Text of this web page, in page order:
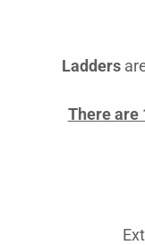
Ladders
There are